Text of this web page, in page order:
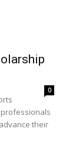
0
their